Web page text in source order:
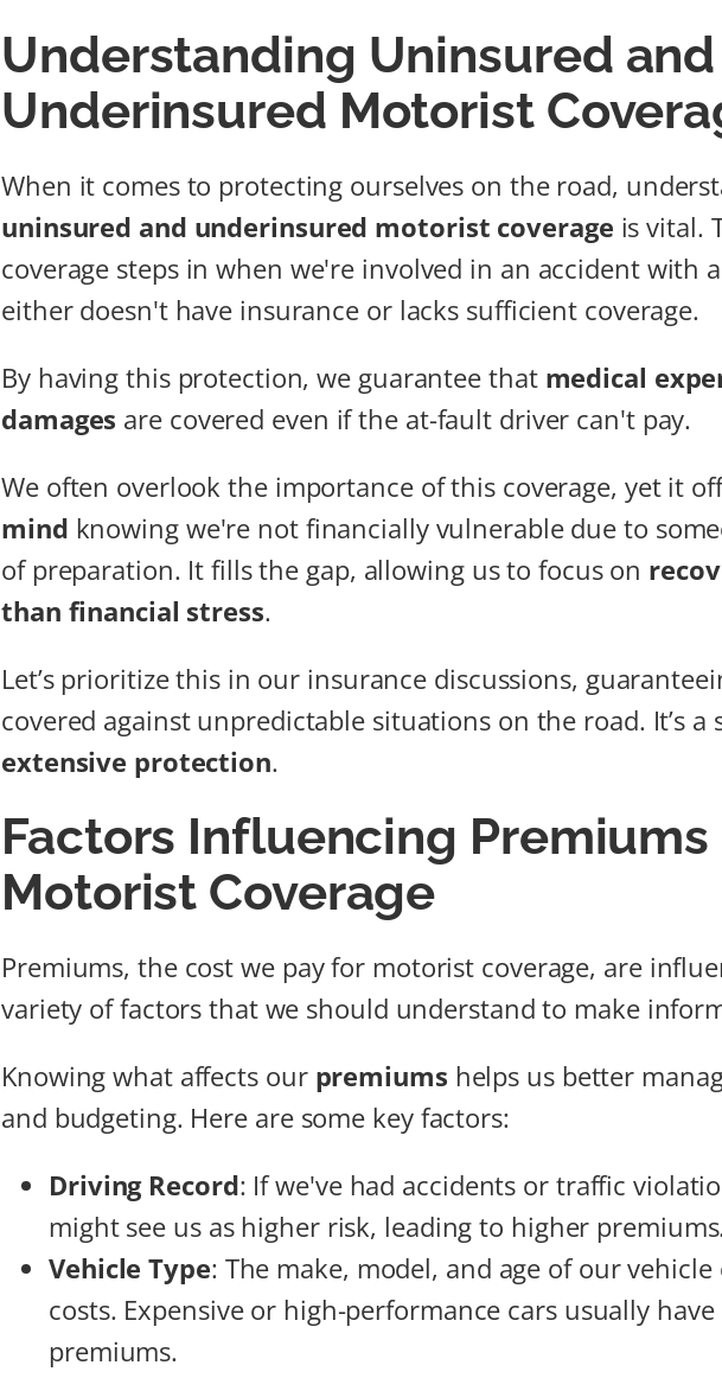
Understanding Uninsured and
Underinsured Motorist
When it comes to protecting ourselves on the road,
uninsured and underinsured motorist coverage is vital.
coverage steps in when we're involved in an accident with
either doesn't have insurance or lacks sufficient coverage.
By having this protection, we guarantee that medical
damages are covered even if the at-fault driver can't pay.
We often overlook the importance of this coverage, yet it
mind knowing we're not financially vulnerable due to
of preparation. It fills the gap, allowing us to focus on
than financial stress.
Let’s prioritize this in our insurance discussions,
covered against unpredictable situations on the road. It’s a
extensive protection.
Factors Influencing
Motorist Coverage
Premiums, the cost we pay for motorist coverage, are
variety of factors that we should understand to make
Knowing what affects our premiums helps us better
and budgeting. Here are some key factors:
Driving Record: If we've had accidents or traffic
might see us as higher risk, leading to higher
Vehicle Type: The make, model, and age of our
costs. Expensive or high-performance cars usually
premiums.